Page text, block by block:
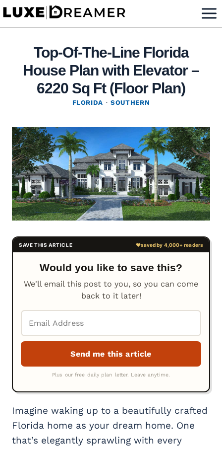
Skip
Top-Of-The-Line Florida
House Plan with Elevator –
6220 Sq Ft (Floor Plan)
FLORIDA ·SOUTHERN
Would you like to save this?
We'll email this post to you, so you can come
back to it later!
Imagine waking up to a beautifully crafted
Florida home as your dream home. One
that’s elegantly sprawling with every